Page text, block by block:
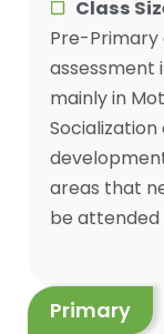
Class
Pre-Primary
assessment
mainly in
Socialization
areas that
be
Primary